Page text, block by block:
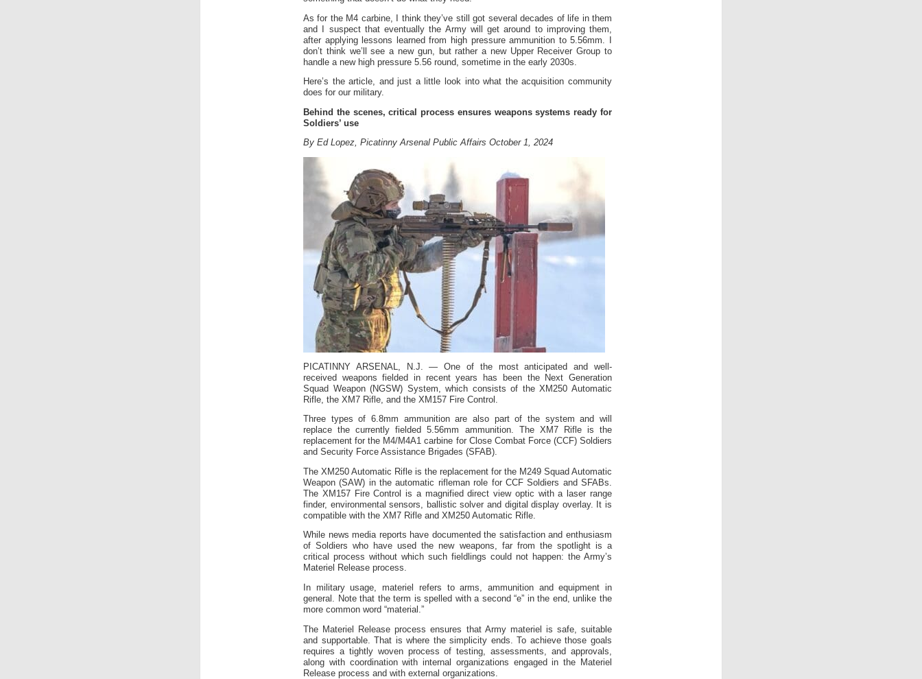
As for the M4 carbine, I think they’ve still got several decades of life in them
and I suspect that eventually the Army will get around to improving them,
after applying lessons learned from high pressure ammunition to 5.56mm. I
don’t think we’ll see a new gun, but rather a new Upper Receiver Group to
handle a new high pressure 5.56 round, sometime in the early 2030s.
Here’s the article, and just a little look into what the acquisition community
does for our military.
Behind the scenes, critical process ensures weapons systems ready for
Soldiers’ use
By Ed Lopez, Picatinny Arsenal Public Affairs October 1, 2024
PICATINNY ARSENAL, N.J. — One of the most anticipated and well-
received weapons fielded in recent years has been the Next Generation
Squad Weapon (NGSW) System, which consists of the XM250 Automatic
Rifle, the XM7 Rifle, and the XM157 Fire Control.
Three types of 6.8mm ammunition are also part of the system and will
replace the currently fielded 5.56mm ammunition. The XM7 Rifle is the
replacement for the M4/M4A1 carbine for Close Combat Force (CCF) Soldiers
and Security Force Assistance Brigades (SFAB).
The XM250 Automatic Rifle is the replacement for the M249 Squad Automatic
Weapon (SAW) in the automatic rifleman role for CCF Soldiers and SFABs.
The XM157 Fire Control is a magnified direct view optic with a laser range
finder, environmental sensors, ballistic solver and digital display overlay. It is
compatible with the XM7 Rifle and XM250 Automatic Rifle.
While news media reports have documented the satisfaction and enthusiasm
of Soldiers who have used the new weapons, far from the spotlight is a
critical process without which such fieldlings could not happen: the Army’s
Materiel Release process.
In military usage, materiel refers to arms, ammunition and equipment in
general. Note that the term is spelled with a second “e” in the end, unlike the
more common word “material.”
The Materiel Release process ensures that Army materiel is safe, suitable
and supportable. That is where the simplicity ends. To achieve those goals
requires a tightly woven process of testing, assessments, and approvals,
along with coordination with internal organizations engaged in the Materiel
Release process and with external organizations.